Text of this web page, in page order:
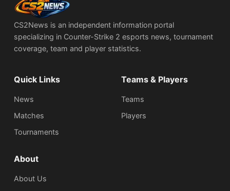
CS2News is an independent information portal
specializing in Counter-Strike 2 esports news, tournament
coverage, team and player statistics.
Quick Links
News
Matches
Tournaments
Teams & Players
Teams
Players
About
About Us